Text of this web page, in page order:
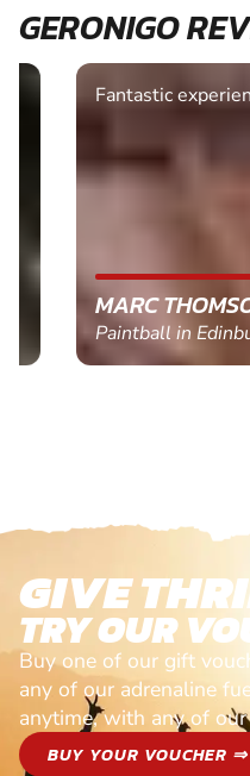
GERONIGO
Fantastic experience
MARC THOMSON
Paintball in Edinburgh
GIVE
TRY OUR
Buy one of our gift
any of our adrenaline
anytime, with any of
BUY YOUR VOUCHER ⇒